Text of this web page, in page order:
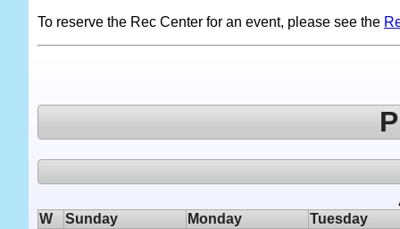
To reserve the Rec Center for an event, please see the
W
Sunday Monday
Tuesday